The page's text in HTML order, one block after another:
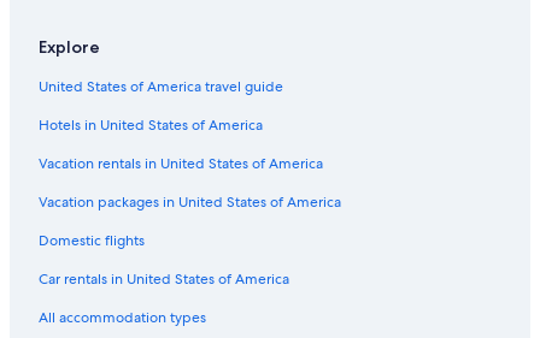
Explore
United States of America travel guide
Hotels in United States of America
Vacation rentals in United States of America
Vacation packages in United States of America
Domestic flights
Car rentals in United States of America
All accommodation types